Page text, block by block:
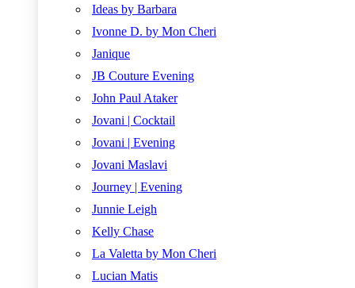
Ideas by Barbara
Ivonne D. by Mon Cheri
Janique
JB Couture Evening
John Paul Ataker
Jovani | Cocktail
Jovani | Evening
Jovani Maslavi
Journey | Evening
Junnie Leigh
Kelly Chase
La Valetta by Mon Cheri
Lucian Matis